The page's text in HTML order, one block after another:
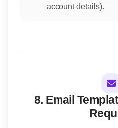
account details).
8. Email